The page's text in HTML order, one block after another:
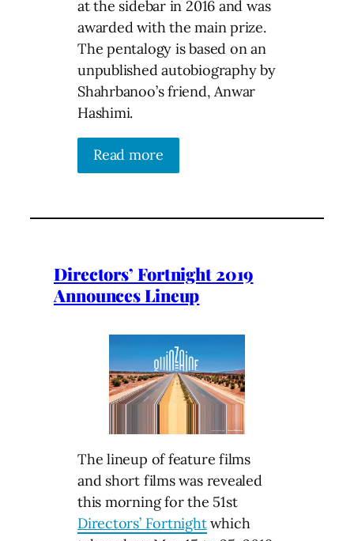
at the sidebar in 2016 and was
awarded with the main prize.
The pentalogy is based on an
unpublished autobiography by
Shahrbanoo’s friend, Anwar
Hashimi.
Read more
Directors’ Fortnight 2019
Announces Lineup
The lineup of feature films
and short films was revealed
this morning for the 51st
Directors’ Fortnightwhich